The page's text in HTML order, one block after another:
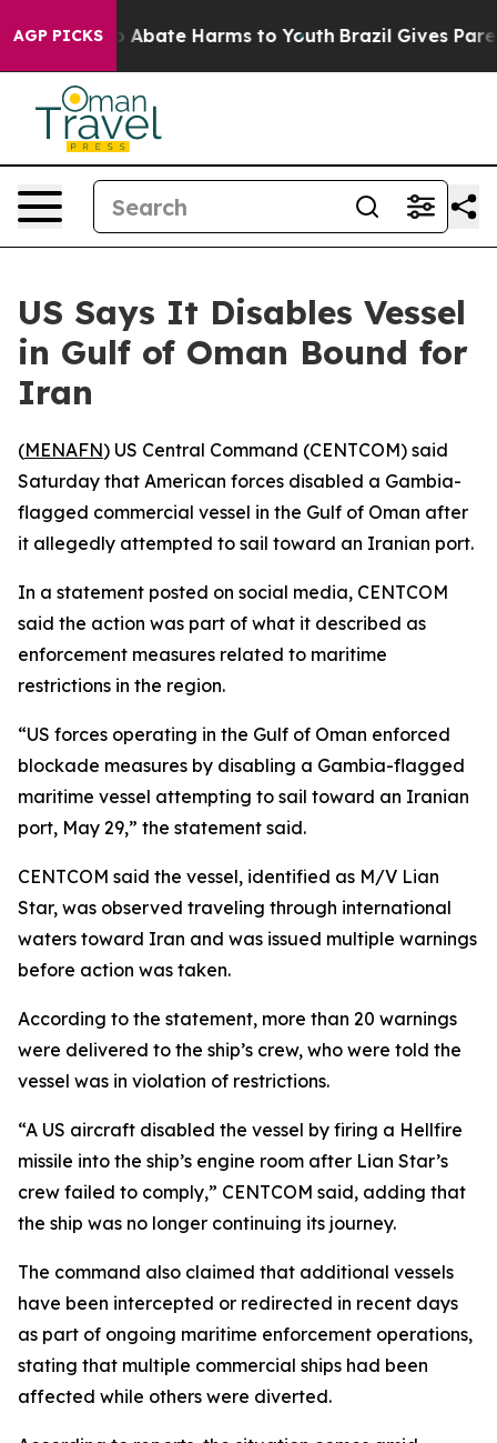
AGP PICKS
Fund to Abate Harms to Youth Brazil Gives
US Says It Disables Vessel
in Gulf of Oman Bound for
Iran
(MENAFN) US Central Command (CENTCOM) said
Saturday that American forces disabled a Gambia-
flagged commercial vessel in the Gulf of Oman after
it allegedly attempted to sail toward an Iranian port.
In a statement posted on social media, CENTCOM
said the action was part of what it described as
enforcement measures related to maritime
restrictions in the region.
“US forces operating in the Gulf of Oman enforced
blockade measures by disabling a Gambia-flagged
maritime vessel attempting to sail toward an Iranian
port, May 29,” the statement said.
CENTCOM said the vessel, identified as M/V Lian
Star, was observed traveling through international
waters toward Iran and was issued multiple warnings
before action was taken.
According to the statement, more than 20 warnings
were delivered to the ship’s crew, who were told the
vessel was in violation of restrictions.
“A US aircraft disabled the vessel by firing a Hellfire
missile into the ship’s engine room after Lian Star’s
crew failed to comply,” CENTCOM said, adding that
the ship was no longer continuing its journey.
The command also claimed that additional vessels
have been intercepted or redirected in recent days
as part of ongoing maritime enforcement operations,
stating that multiple commercial ships had been
affected while others were diverted.